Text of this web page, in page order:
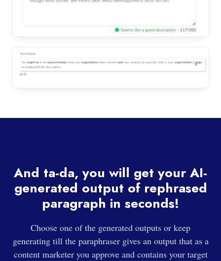
And ta-da, you will get your AI-
generated output of rephrased
paragraph in seconds!
Choose one of the generated outputs or keep
generating till the paraphraser gives an output that as a
content marketer you approve and contains your target